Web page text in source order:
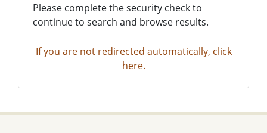
Please complete the security check to
continue to search and browse results.
If you are not redirected automatically, click
here.